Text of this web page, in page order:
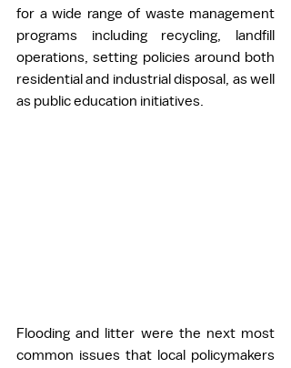
for a wide range of waste management
programs including recycling, landfill
operations, setting policies around both
residential and industrial disposal, as well
as public education initiatives.
Flooding and
litter were the next most
common issues that local policymakers